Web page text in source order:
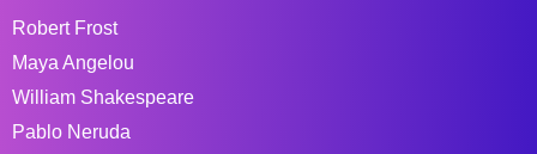
Robert Frost
Maya Angelou
William Shakespeare
Pablo Neruda